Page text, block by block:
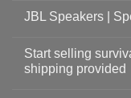
JBL Speakers |
Start selling
shipping provided